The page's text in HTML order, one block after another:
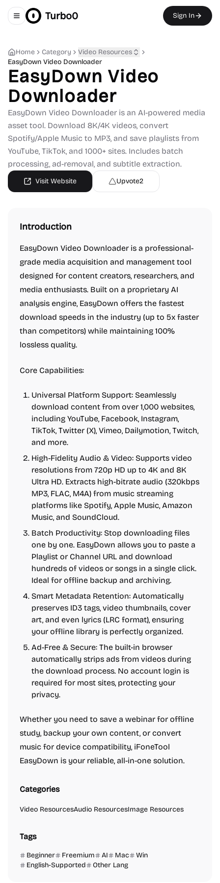
Toggle navigation menu
Turbo0 Sign In
Home Category
Video Resources
EasyDown Video Downloader
EasyDown Video
Downloader
EasyDown Video Downloader is an AI-powered media
asset tool. Download 8K/4K videos, convert
Spotify/Apple Music to MP3, and save playlists from
YouTube, TikTok, and 1000+ sites. Includes batch
processing, ad-removal, and subtitle extraction.
Visit Website Upvote2
Introduction
EasyDown Video Downloader is a professional-
grade media acquisition and management tool
designed for content creators, researchers, and
media enthusiasts. Built on a proprietary AI
analysis engine, EasyDown offers the fastest
download speeds in the industry (up to 5x faster
than competitors) while maintaining 100%
lossless quality.
Core Capabilities:
Universal Platform Support: Seamlessly
download content from over 1,000 websites,
including YouTube, Facebook, Instagram,
TikTok, Twitter (X), Vimeo, Dailymotion, Twitch,
and more.
High-Fidelity Audio & Video: Supports video
resolutions from 720p HD up to 4K and 8K
Ultra HD. Extracts high-bitrate audio (320kbps
MP3, FLAC, M4A) from music streaming
platforms like Spotify, Apple Music, Amazon
Music, and SoundCloud.
Batch Productivity: Stop downloading files
one by one. EasyDown allows you to paste a
Playlist or Channel URL and download
hundreds of videos or songs in a single click.
Ideal for offline backup and archiving.
Smart Metadata Retention: Automatically
preserves ID3 tags, video thumbnails, cover
art, and even lyrics (LRC format), ensuring
your offline library is perfectly organized.
Ad-Free & Secure: The built-in browser
automatically strips ads from videos during
the download process. No account login is
required for most sites, protecting your
privacy.
Whether you need to save a webinar for offline
study, backup your own content, or convert
music for device compatibility, iFoneTool
EasyDown is your reliable, all-in-one solution.
Categories
Video ResourcesAudio ResourcesImage Resources
Tags
Beginner Freemium AI Mac
Win
English-Supported
Other Lang